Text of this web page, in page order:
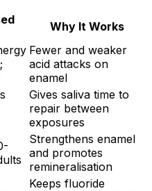
Why It Works
Fewer and weaker
acid attacks on
enamel
Gives saliva time to
repair between
exposures
Strengthens enamel
and promotes
remineralisation
Keeps fluoride